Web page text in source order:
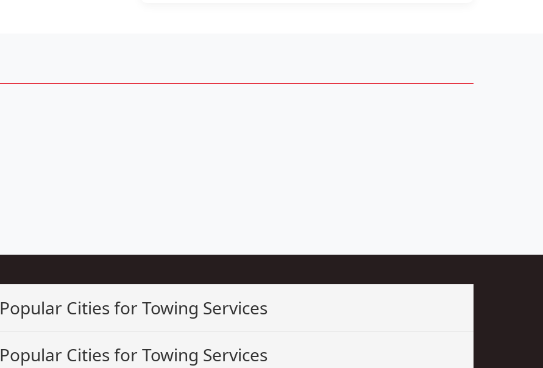
Popular Cities for Towing Services
Popular Cities for Towing Services